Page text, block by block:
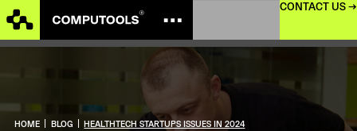
CONTACT US →
HOME BLOG HEALTHTECH STARTUPS ISSUES IN 2024